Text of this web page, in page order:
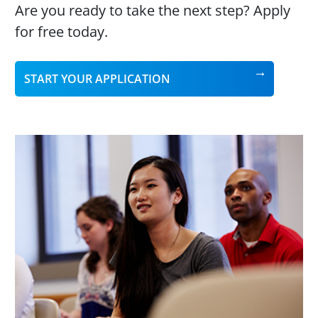
Are you ready to take the next step? Apply
for free today.
START YOUR APPLICATION